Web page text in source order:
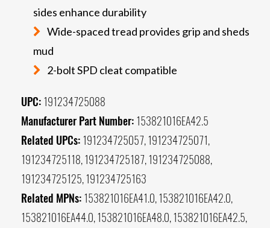
sides enhance durability
Wide-spaced tread provides grip and sheds
mud
2-bolt SPD cleat compatible
UPC: 191234725088
Manufacturer Part Number: 153821016EA42.5
Related UPCs: 191234725057, 191234725071,
191234725118, 191234725187, 191234725088,
191234725125, 191234725163
Related MPNs: 153821016EA41.0, 153821016EA42.0,
153821016EA44.0, 153821016EA48.0, 153821016EA42.5,